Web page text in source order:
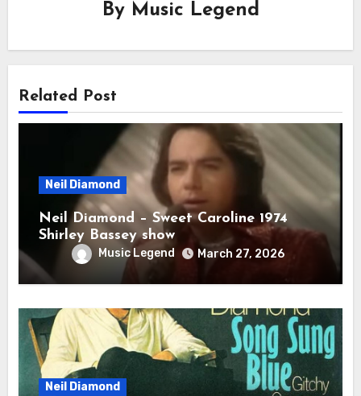
By Music Legend
Related Post
Neil Diamond
Neil Diamond – Sweet Caroline 1974
Shirley Bassey show
Music Legend March 27, 2026
Neil Diamond